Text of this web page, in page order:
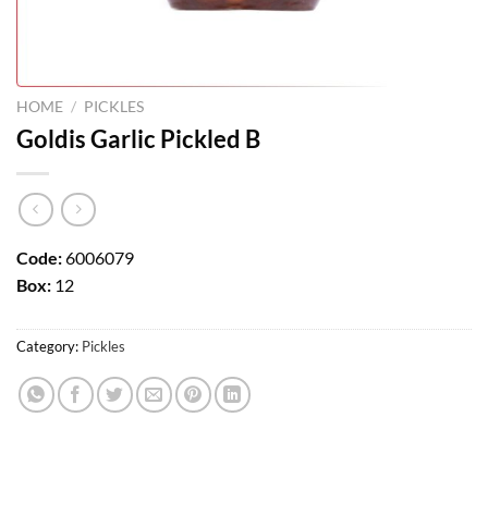
HOME / PICKLES
Goldis Garlic Pickled B
Code:6006079
Box: 12
Category: Pickles